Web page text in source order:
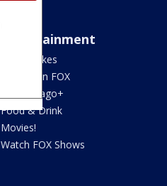
Entertainment
Jake's Takes
What's On FOX
Fox Chicago+
Food & Drink
Movies!
Watch FOX Shows